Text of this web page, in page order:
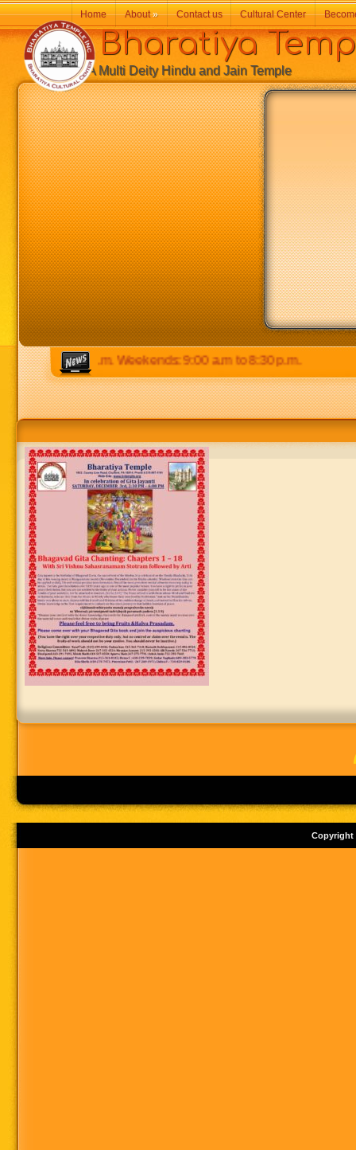
to 8:30 p.m. Weekends: 9:00 a.m to 8:30 p.m.
Bharatiya
A Multi Deity Hindu and Jain Temple
Home About» Contact us Cultural Center
Copyright